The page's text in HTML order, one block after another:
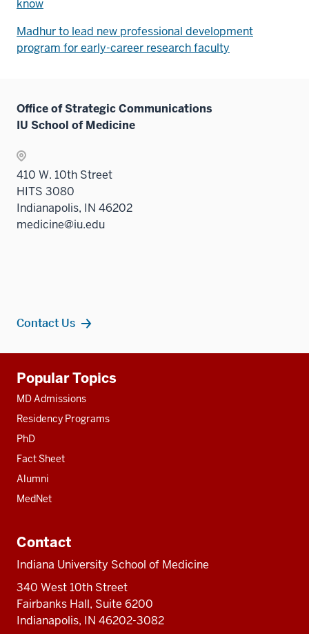
know
Madhur to lead new professional development
program for early-career research faculty
Office of Strategic Communications
IU School of Medicine
410 W. 10th Street
HITS 3080
Indianapolis, IN 46202
medicine@iu.edu
Contact Us
resources
Popular Topics
MD Admissions
Residency Programs
PhD
Fact Sheet
Alumni
MedNet
Contact
Indiana University School of Medicine
340 West 10th Street
Fairbanks Hall, Suite 6200
Indianapolis, IN 46202-3082